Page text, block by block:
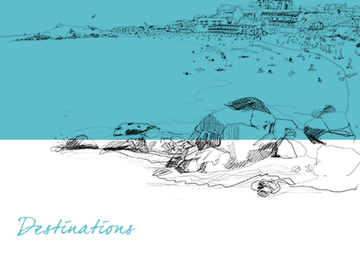
Destinations